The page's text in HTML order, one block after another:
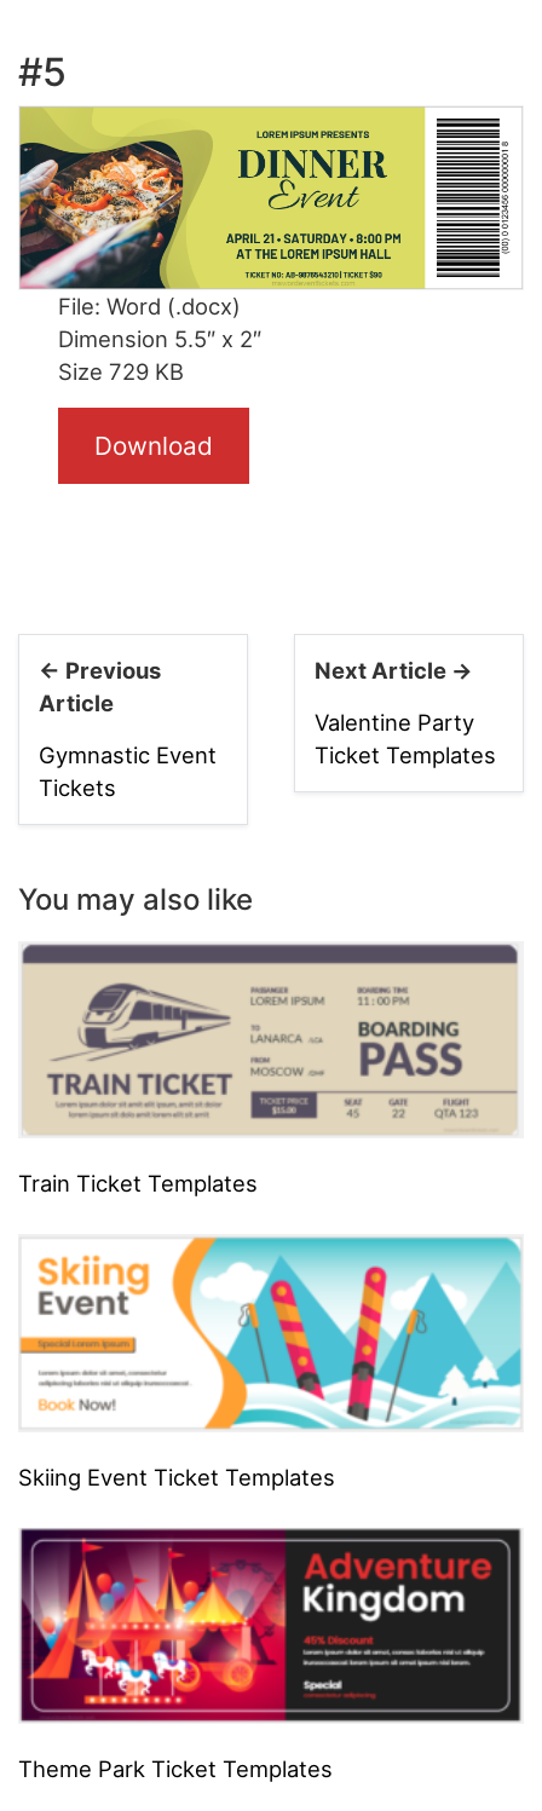
#5
File: Word (.docx)
Dimension 5.5″ x 2″
Size 729 KB
Download
← Previous
Article
Gymnastic Event
Tickets
Next Article →
Valentine Party
Ticket Templates
You may also like
Train Ticket Templates
Skiing Event Ticket Templates
Theme Park Ticket Templates